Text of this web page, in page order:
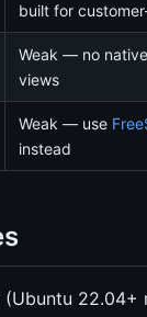
built for
Weak — no
views
Weak — use
instead
(Ubuntu 22.04+